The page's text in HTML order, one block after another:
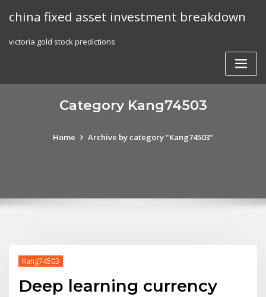
china fixed asset investment breakdown
victoria gold stock predictions
Category Kang74503
Home Archive by category "Kang74503"
Kang74503
Deep learning currency